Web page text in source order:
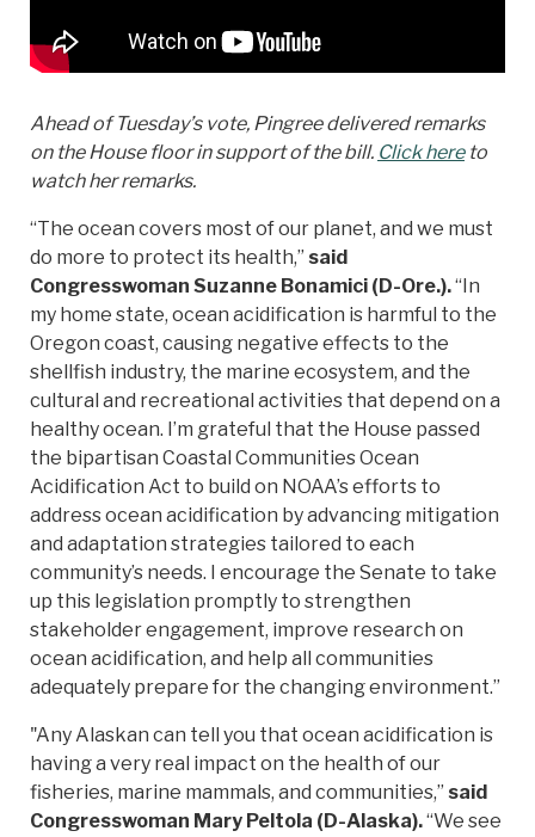
Ahead of Tuesday’s vote, Pingree delivered remarks
on the House floor in support of the bill. Click here to
watch her remarks.
“The ocean covers most of our planet, and we must
do more to protect its health,” said
Congresswoman Suzanne Bonamici (D-Ore.).“In
my home state, ocean acidification is harmful to the
Oregon coast, causing negative effects to the
shellfish industry, the marine ecosystem, and the
cultural and recreational activities that depend on a
healthy ocean. I’m grateful that the House passed
the bipartisan Coastal Communities Ocean
Acidification Act to build on NOAA’s efforts to
address ocean acidification by advancing mitigation
and adaptation strategies tailored to each
community’s needs. I encourage the Senate to take
up this legislation promptly to strengthen
stakeholder engagement, improve research on
ocean acidification, and help all communities
adequately prepare for the changing environment.”
"Any Alaskan can tell you that ocean acidification is
having a very real impact on the health of our
fisheries, marine mammals, and communities,” said
Congresswoman Mary Peltola (D-Alaska).“We see